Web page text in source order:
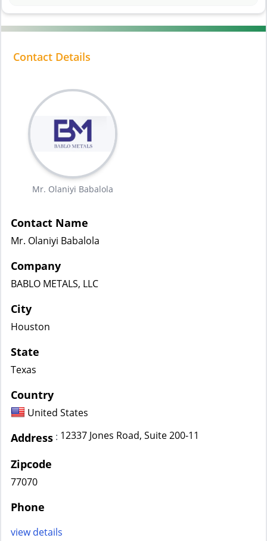
Contact Details
Mr. Olaniyi Babalola
Contact Name
Mr. Olaniyi Babalola
Company
BABLO METALS, LLC
City
Houston
State
Texas
Country
United States
Address : 12337 Jones Road, Suite 200-11
Zipcode
77070
Phone
view details